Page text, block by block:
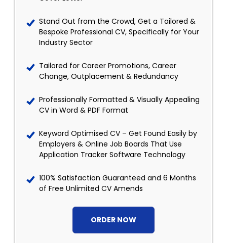
Stand Out from the Crowd, Get a Tailored &
Bespoke Professional CV, Specifically for Your
Industry Sector
Tailored for Career Promotions, Career
Change, Outplacement & Redundancy
Professionally Formatted & Visually Appealing
CV in Word & PDF Format
Keyword Optimised CV – Get Found Easily by
Employers & Online Job Boards That Use
Application Tracker Software Technology
100% Satisfaction Guaranteed and 6 Months
of Free Unlimited CV Amends
ORDER NOW